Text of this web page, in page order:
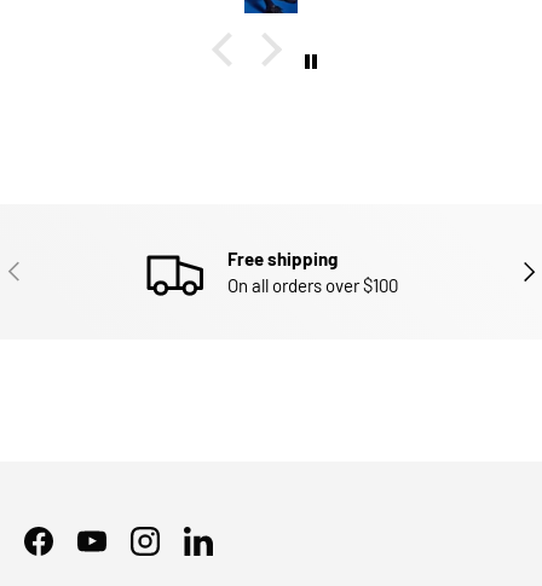
PREVIOUS
Free shipping
On all orders over $100
FacebookYouTubeInstagramLinkedIn